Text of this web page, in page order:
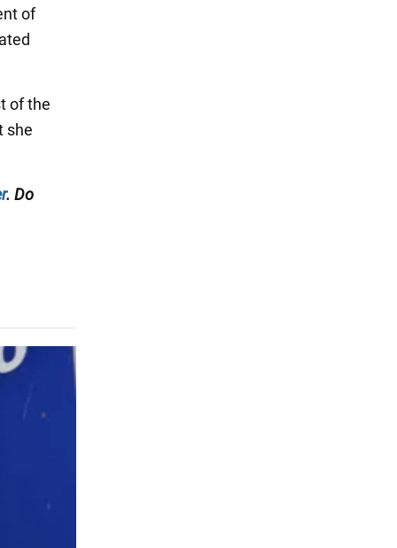
of
of the
she
. Do